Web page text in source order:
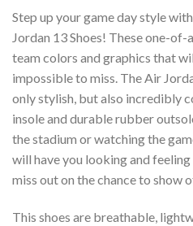
Step up your game day style
Jordan 13 Shoes! These one-
team colors and graphics that
impossible to miss. The Air
only stylish, but also incredibly
insole and durable rubber
the stadium or watching the
will have you looking and
miss out on the chance to show
This shoes are breathable,